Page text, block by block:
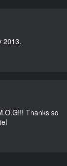
2013.
Thanks so